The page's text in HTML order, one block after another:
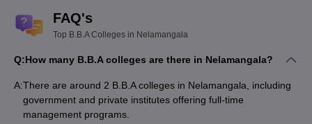
FAQ's
Top B.B.A Colleges in Nelamangala
Q:How many B.B.A colleges are there in Nelamangala?
A:There are around 2 B.B.A colleges in Nelamangala, including
government and private institutes offering full-time
management programs.